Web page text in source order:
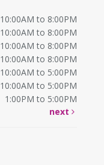
10:00AM to 8:00PM
10:00AM to 8:00PM
10:00AM to 8:00PM
10:00AM to 8:00PM
10:00AM to 5:00PM
10:00AM to 5:00PM
1:00PM to 5:00PM
next